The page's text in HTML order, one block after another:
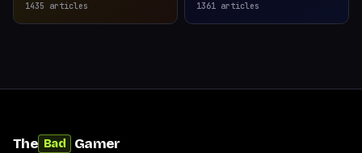
1435 articles 1361 articles
The Bad Gamer